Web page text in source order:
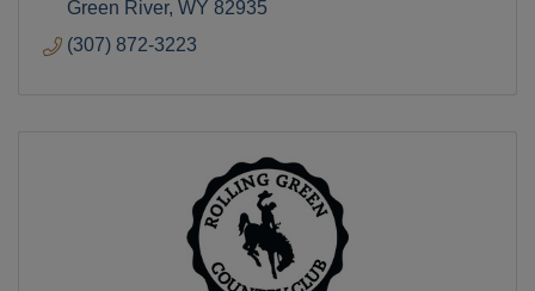
Green River WY 82935
(307) 872-3223